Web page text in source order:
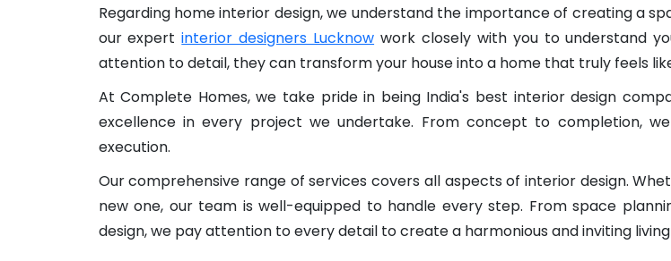
Regarding home interior design, we understand the importance of creating a
our expertinterior designers Lucknow work closely with you to understand
attention to detail, they can transform your house into a home that truly feels
At Complete Homes, we take pride in being India's best interior design
excellence in every project we undertake. From concept to completion,
execution.
Our comprehensive range of services covers all aspects of interior design.
new one, our team is well-equipped to handle every step. From space
design, we pay attention to every detail to create a harmonious and inviting